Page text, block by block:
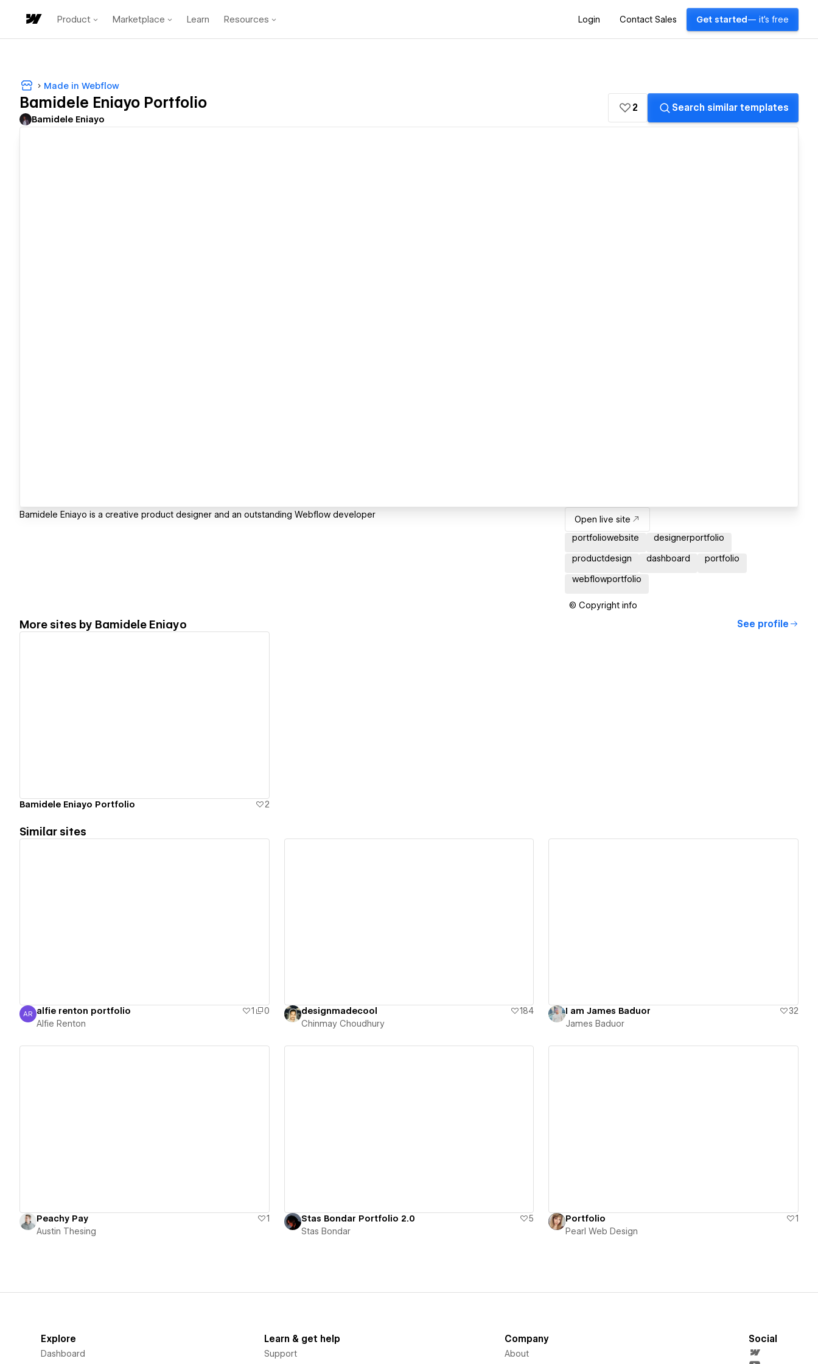
Product Marketplace Learn Resources Login Contact Sales Get started — it's free
Made in Webflow
Bamidele Eniayo Portfolio
Bamidele Eniayo
2 Search similar templates
Bamidele Eniayo is a creative product designer and an outstanding Webflow developer
Open live site
portfoliowebsite
designerportfolio
productdesign dashboard portfolio
webflowportfolio
© Copyright info
More sites by Bamidele Eniayo See profile
Bamidele Eniayo Portfolio 2
Similar sites
Alfie Renton
AR alfie renton portfolio 1
0
Alfie Renton
designmadecool
184
Chinmay Choudhury
I am James Baduor
32
James Baduor
Peachy Pay
1
Austin Thesing
Stas Bondar Portfolio 2.0
5
Stas Bondar
Portfolio
1
Pearl Web Design
Explore
Dashboard
Learn & get help
Support
Company
About
Social